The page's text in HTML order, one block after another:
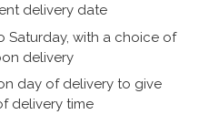
delivery date
Saturday, with a choice of
delivery
day of delivery to give
delivery time